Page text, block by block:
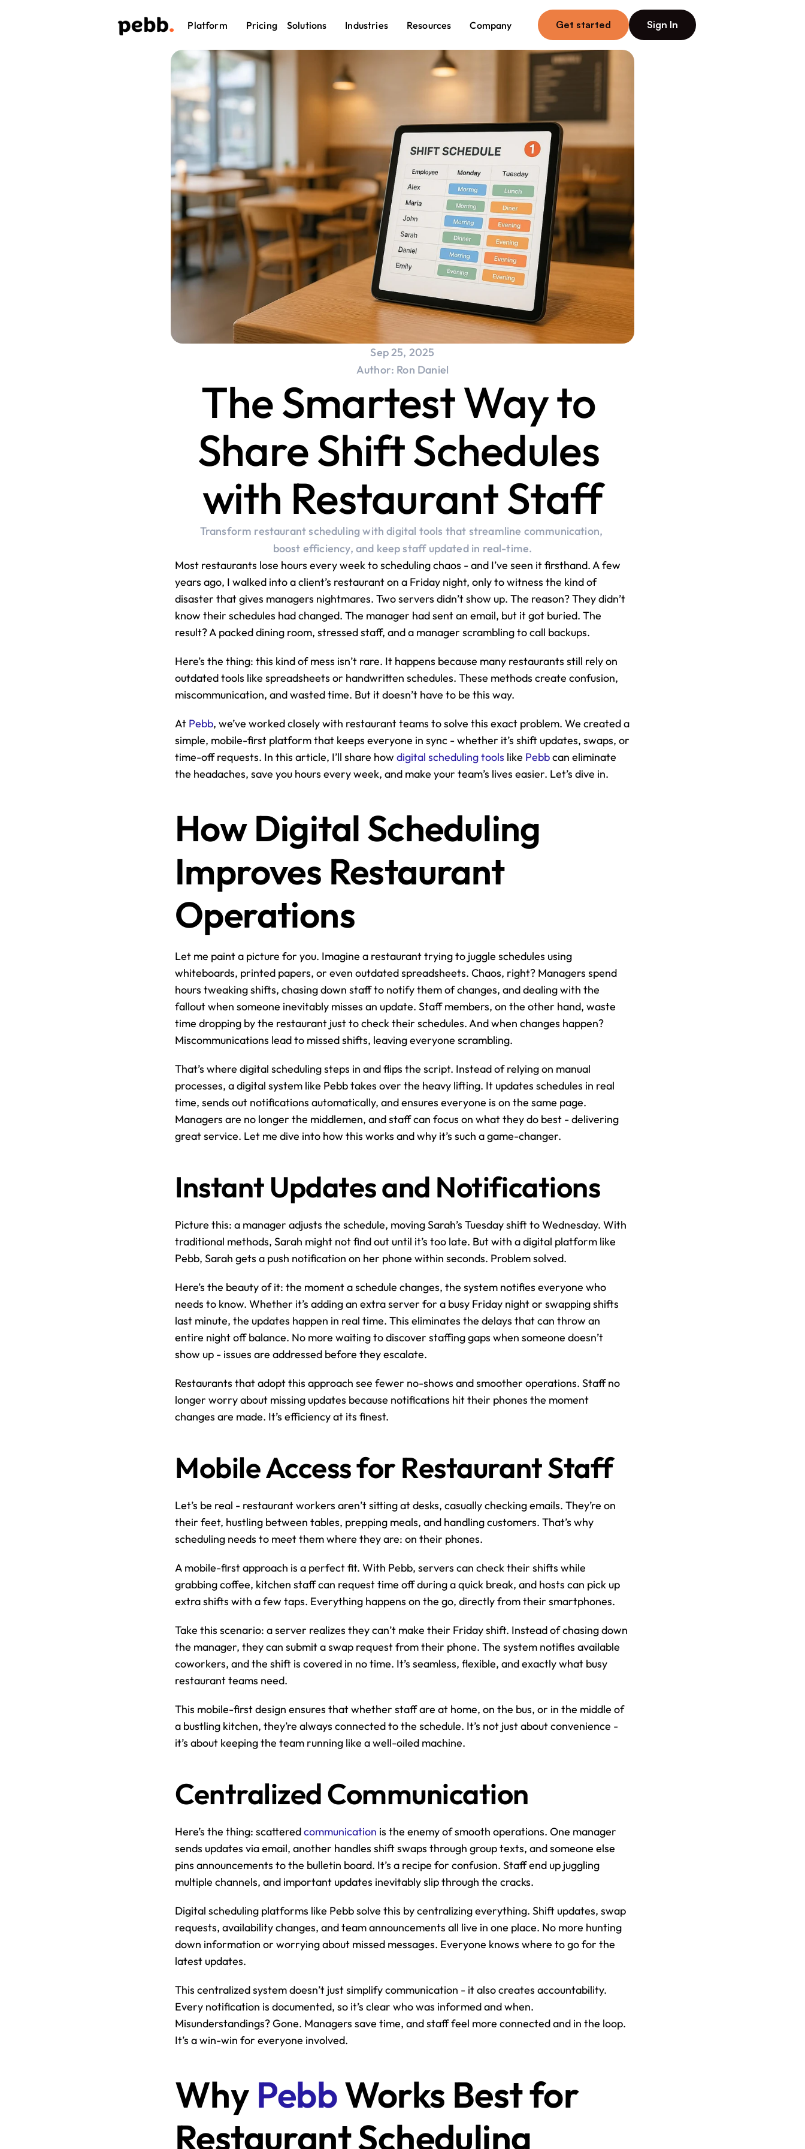
Platform Pricing Solutions Industries Resources Company Get started Sign In
Sep 25, 2025
Author: Ron Daniel
The Smartest Way to
Share Shift Schedules
with Restaurant Staff
Transform restaurant scheduling with digital tools that streamline communication,
boost efficiency, and keep staff updated in real-time.
Most restaurants lose hours every week to scheduling chaos - and I’ve seen it firsthand. A few
years ago, I walked into a client’s restaurant on a Friday night, only to witness the kind of
disaster that gives managers nightmares. Two servers didn’t show up. The reason? They didn’t
know their schedules had changed. The manager had sent an email, but it got buried. The
result? A packed dining room, stressed staff, and a manager scrambling to call backups.
Here’s the thing: this kind of mess isn’t rare. It happens because many restaurants still rely on
outdated tools like spreadsheets or handwritten schedules. These methods create confusion,
miscommunication, and wasted time. But it doesn’t have to be this way.
At Pebb, we’ve worked closely with restaurant teams to solve this exact problem. We created a
simple, mobile-first platform that keeps everyone in sync - whether it’s shift updates, swaps, or
time-off requests. In this article, I’ll share how digital scheduling tools like Pebb can eliminate
the headaches, save you hours every week, and make your team’s lives easier. Let’s dive in.
How Digital Scheduling
Improves Restaurant
Operations
Let me paint a picture for you. Imagine a restaurant trying to juggle schedules using
whiteboards, printed papers, or even outdated spreadsheets. Chaos, right? Managers spend
hours tweaking shifts, chasing down staff to notify them of changes, and dealing with the
fallout when someone inevitably misses an update. Staff members, on the other hand, waste
time dropping by the restaurant just to check their schedules. And when changes happen?
Miscommunications lead to missed shifts, leaving everyone scrambling.
That’s where digital scheduling steps in and flips the script. Instead of relying on manual
processes, a digital system like Pebb takes over the heavy lifting. It updates schedules in real
time, sends out notifications automatically, and ensures everyone is on the same page.
Managers are no longer the middlemen, and staff can focus on what they do best - delivering
great service. Let me dive into how this works and why it’s such a game-changer.
Instant Updates and Notifications
Picture this: a manager adjusts the schedule, moving Sarah’s Tuesday shift to Wednesday. With
traditional methods, Sarah might not find out until it’s too late. But with a digital platform like
Pebb, Sarah gets a push notification on her phone within seconds. Problem solved.
Here’s the beauty of it: the moment a schedule changes, the system notifies everyone who
needs to know. Whether it’s adding an extra server for a busy Friday night or swapping shifts
last minute, the updates happen in real time. This eliminates the delays that can throw an
entire night off balance. No more waiting to discover staffing gaps when someone doesn’t
show up - issues are addressed before they escalate.
Restaurants that adopt this approach see fewer no-shows and smoother operations. Staff no
longer worry about missing updates because notifications hit their phones the moment
changes are made. It’s efficiency at its finest.
Mobile Access for Restaurant Staff
Let’s be real - restaurant workers aren’t sitting at desks, casually checking emails. They’re on
their feet, hustling between tables, prepping meals, and handling customers. That’s why
scheduling needs to meet them where they are: on their phones.
A mobile-first approach is a perfect fit. With Pebb, servers can check their shifts while
grabbing coffee, kitchen staff can request time off during a quick break, and hosts can pick up
extra shifts with a few taps. Everything happens on the go, directly from their smartphones.
Take this scenario: a server realizes they can’t make their Friday shift. Instead of chasing down
the manager, they can submit a swap request from their phone. The system notifies available
coworkers, and the shift is covered in no time. It’s seamless, flexible, and exactly what busy
restaurant teams need.
This mobile-first design ensures that whether staff are at home, on the bus, or in the middle of
a bustling kitchen, they’re always connected to the schedule. It’s not just about convenience -
it’s about keeping the team running like a well-oiled machine.
Centralized Communication
Here’s the thing: scattered communication is the enemy of smooth operations. One manager
sends updates via email, another handles shift swaps through group texts, and someone else
pins announcements to the bulletin board. It’s a recipe for confusion. Staff end up juggling
multiple channels, and important updates inevitably slip through the cracks.
Digital scheduling platforms like Pebb solve this by centralizing everything. Shift updates, swap
requests, availability changes, and team announcements all live in one place. No more hunting
down information or worrying about missed messages. Everyone knows where to go for the
latest updates.
This centralized system doesn’t just simplify communication - it also creates accountability.
Every notification is documented, so it’s clear who was informed and when.
Misunderstandings? Gone. Managers save time, and staff feel more connected and in the loop.
It’s a win-win for everyone involved.
Why Pebb Works Best for
Restaurant Scheduling